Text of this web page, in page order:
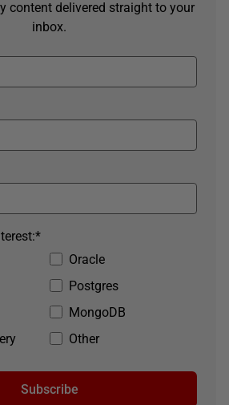
content delivered straight to your
inbox.
Oracle
Postgres
MongoDB
Other
*
Subscribe